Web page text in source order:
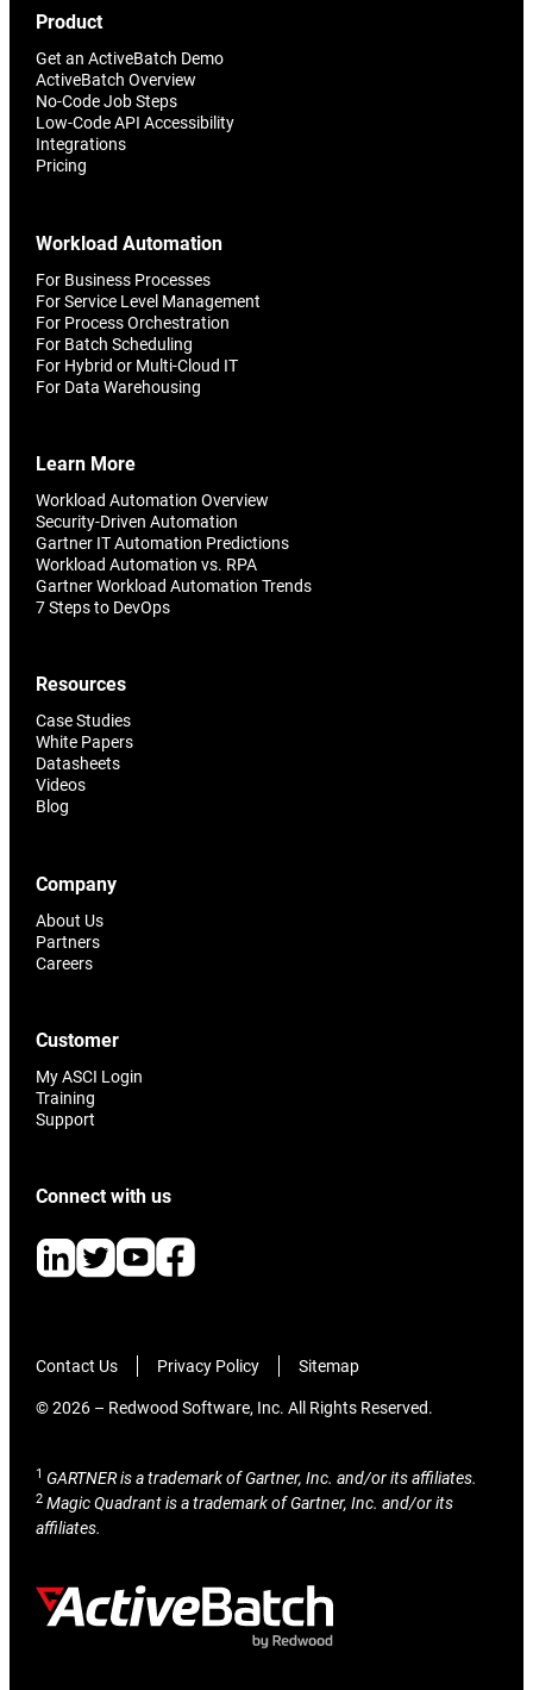
Product
Get an ActiveBatch Demo
ActiveBatch Overview
No-Code Job Steps
Low-Code API Accessibility
Integrations
Pricing
Workload Automation
For Business Processes
For Service Level Management
For Process Orchestration
For Batch Scheduling
For Hybrid or Multi-Cloud IT
For Data Warehousing
Learn More
Workload Automation Overview
Security-Driven Automation
Gartner IT Automation Predictions
Workload Automation vs. RPA
Gartner Workload Automation Trends
7 Steps to DevOps
Resources
Case Studies
White Papers
Datasheets
Videos
Blog
Company
About Us
Partners
Careers
Customer
My ASCI Login
Training
Support
Connect with us
Contact Us Privacy Policy Sitemap
© 2026 – Redwood Software, Inc. All Rights Reserved.
1 GARTNER is a trademark of Gartner, Inc. and/or its affiliates.
2 Magic Quadrant is a trademark of Gartner, Inc. and/or its
affiliates.